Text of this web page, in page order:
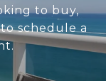
to buy,
schedule a